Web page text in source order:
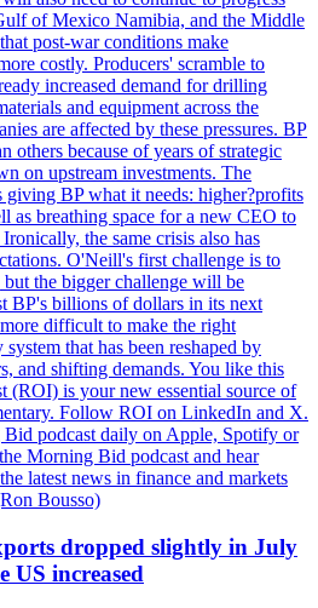
of Mexico Namibia, and the Middle
post-war conditions make
costly. Producers' scramble to
increased demand for drilling
and equipment across the
are affected by these pressures. BP
others because of years of strategic
on upstream investments. The
BP what it needs: higher?profits
as breathing space for a new CEO to
the same crisis also has
O'Neill's first challenge is to
the bigger challenge will be
BP's billions of dollars in its next
difficult to make the right
that has been reshaped by
and shifting demands. You like this
(ROI) is your new essential source of
Follow ROI on LinkedIn and X.
podcast daily on Apple, Spotify or
Morning Bid podcast and hear
latest news in finance and markets
Bousso)
dropped slightly in July
US increased